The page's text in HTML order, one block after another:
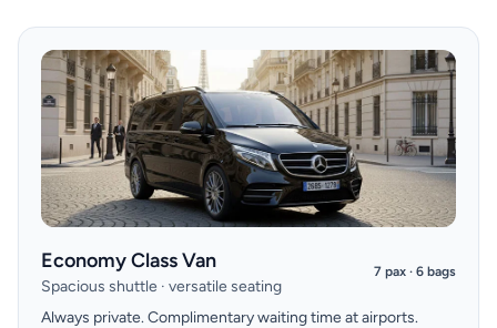
Economy Class Van
Spacious shuttle · versatile seating
7 pax · 6 bags
Always private. Complimentary waiting time at airports.